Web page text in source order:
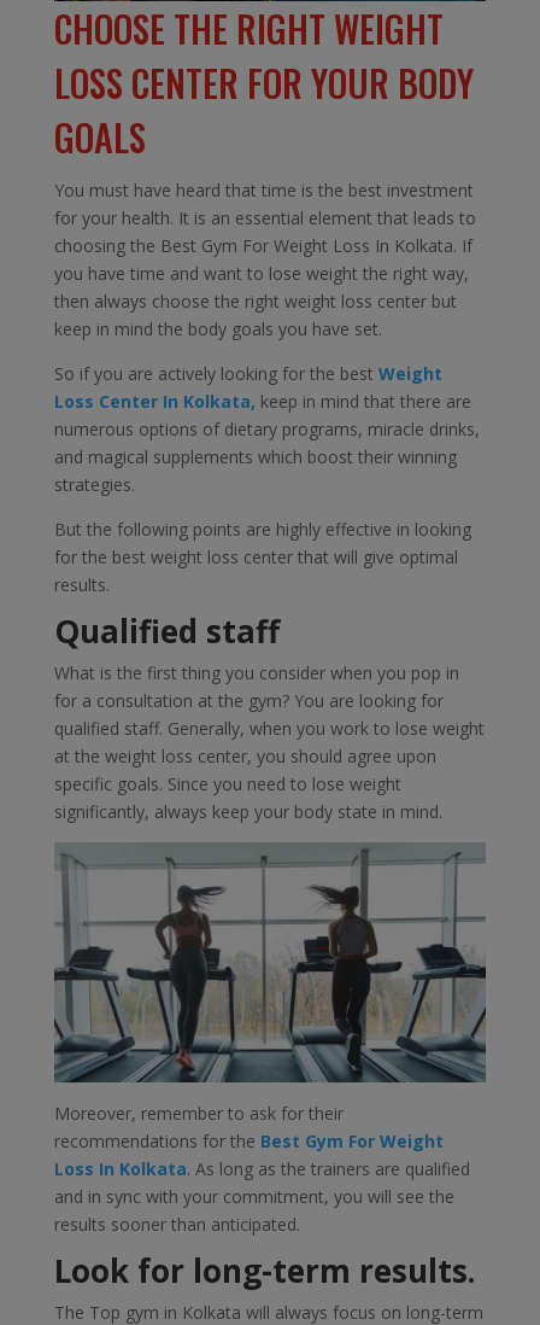
CHOOSE THE RIGHT WEIGHT
LOSS CENTER FOR YOUR BODY
GOALS
You must have heard that time is the best investment
for your health. It is an essential element that leads to
choosing the Best Gym For Weight Loss In Kolkata. If
you have time and want to lose weight the right way,
then always choose the right weight loss center but
keep in mind the body goals you have set.
So if you are actively looking for the best Weight
Loss Center In Kolkata, keep in mind that there are
numerous options of dietary programs, miracle drinks,
and magical supplements which boost their winning
strategies.
But the following points are highly effective in looking
for the best weight loss center that will give optimal
results.
Qualified staff
What is the first thing you consider when you pop in
for a consultation at the gym? You are looking for
qualified staff. Generally, when you work to lose weight
at the weight loss center, you should agree upon
specific goals. Since you need to lose weight
significantly, always keep your body state in mind.
Moreover, remember to ask for their
recommendations for the Best Gym For Weight
Loss In Kolkata. As long as the trainers are qualified
and in sync with your commitment, you will see the
results sooner than anticipated.
Look for long-term results.
The Top gym in Kolkata will always focus on long-term